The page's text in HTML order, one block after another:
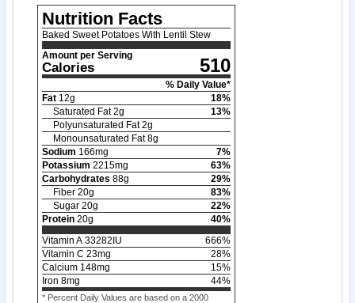
Nutrition Facts
Baked Sweet Potatoes With Lentil Stew
Amount per Serving
Calories 510
% Daily Value*
Fat 12g 18%
Saturated Fat 2g 13%
Polyunsaturated Fat 2g
Monounsaturated Fat 8g
Sodium 166mg 7%
Potassium 2215mg 63%
Carbohydrates 88g 29%
Fiber 20g 83%
Sugar 20g 22%
Protein 20g 40%
Vitamin A 33282IU 666%
Vitamin C 23mg 28%
Calcium 148mg 15%
Iron 8mg 44%
* Percent Daily Values are based on a 2000